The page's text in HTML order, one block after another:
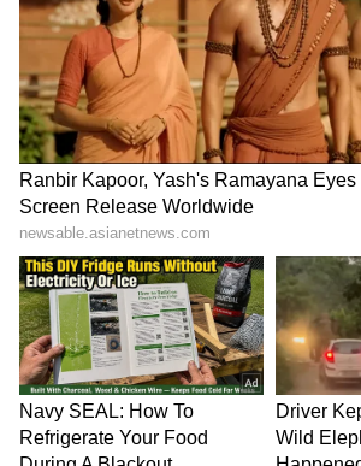
Business Test After Historic
Kangana Ranaut Reacts to
Admission | Takes Sharp
Zuckerberg | India News